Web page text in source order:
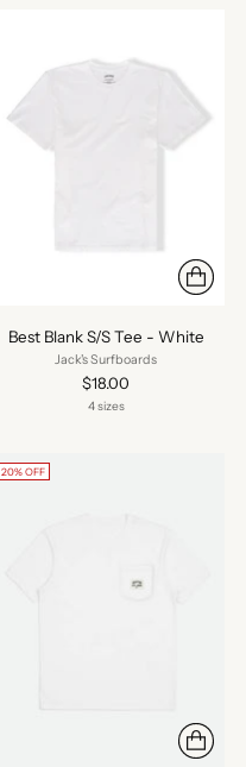
Best Blank S/S Tee - White
Jack's Surfboards
$18.00
4 sizes
20% OFF